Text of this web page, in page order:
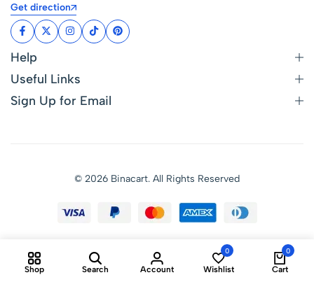
Get direction
Help
Useful Links
Sign Up for Email
© 2026 Binacart. All Rights Reserved
Shop Search Account
0
Wishlist
0
Cart